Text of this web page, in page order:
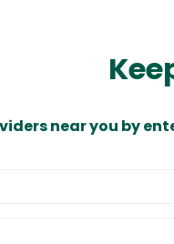
near you by